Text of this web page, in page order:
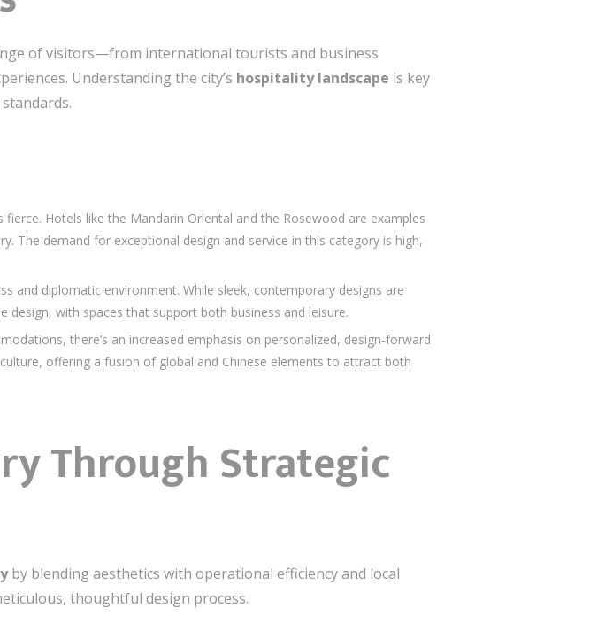
of visitors—from international tourists and business
Understanding the city’s hospitality landscape is key
Hotels like the Mandarin Oriental and the Rosewood are examples
The demand for exceptional design and service in this category is high,
and diplomatic environment. While sleek, contemporary designs are
with spaces that support both business and leisure.
there’s an increased emphasis on personalized, design-forward
offering a fusion of global and Chinese elements to attract both
Through Strategic
by blending aesthetics with operational efficiency and local
thoughtful design process.